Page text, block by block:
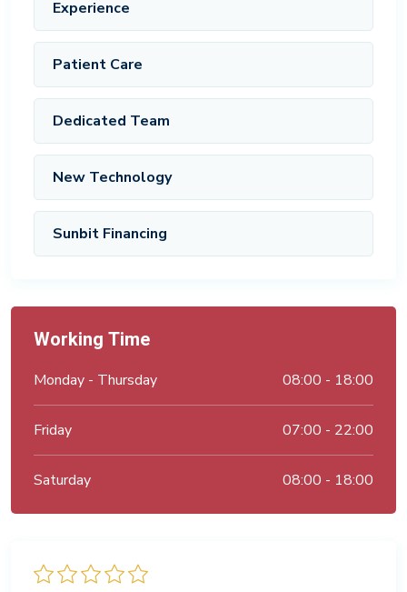
Experience
Patient Care
Dedicated Team
New Technology
Sunbit Financing
Working Time
Monday - Thursday 08:00 - 18:00
Friday 07:00 - 22:00
Saturday 08:00 - 18:00